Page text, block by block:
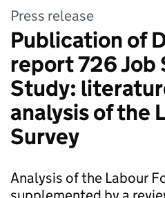
Press release
Publication of
report 726 Job
Study:
analysis of the
Survey
Analysis of the Labour